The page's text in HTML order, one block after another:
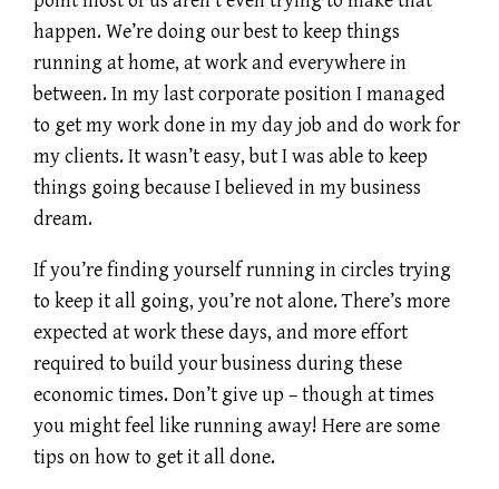
happen. We’re doing our best to keep things
running at home, at work and everywhere in
between. In my last corporate position I managed
to get my work done in my day job and do work for
my clients. It wasn’t easy, but I was able to keep
things going because I believed in my business
dream.
If you’re finding yourself running in circles trying
to keep it all going, you’re not alone. There’s more
expected at work these days, and more effort
required to build your business during these
economic times. Don’t give up – though at times
you might feel like running away! Here are some
tips on how to get it all done.